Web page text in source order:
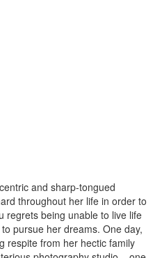
and sharp-tongued
throughout her life in order to
regrets being unable to live life
pursue her dreams. One day,
respite from her hectic family